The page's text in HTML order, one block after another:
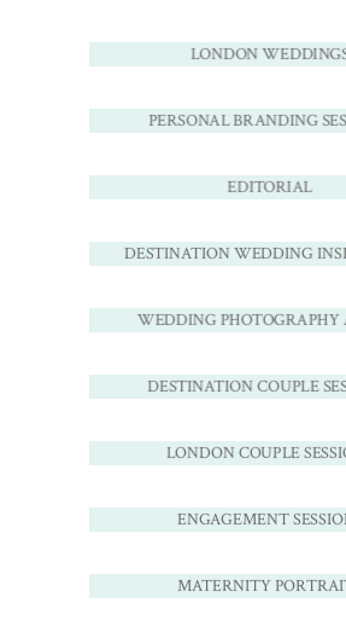
LONDON
PERSONAL BRANDING
EDITORIAL
DESTINATION WEDDING
WEDDING PHOTOGRAPHY
DESTINATION COUPLE
LONDON COUPLE
ENGAGEMENT
MATERNITY